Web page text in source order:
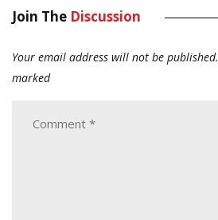
Join The Discussion
Your email address will not be published.
marked